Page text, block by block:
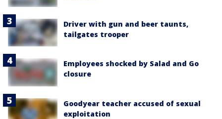
Driver with gun and beer taunts,
tailgates trooper
Employees shocked by Salad and Go
closure
Goodyear teacher accused of sexual
exploitation